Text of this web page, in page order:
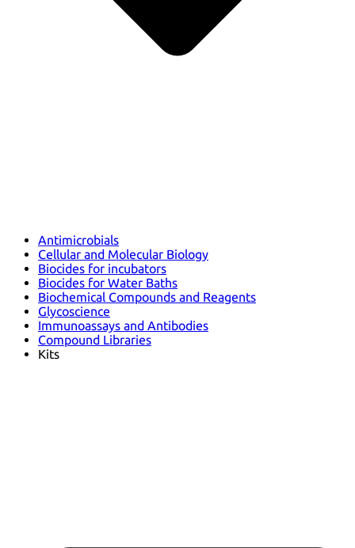
Antimicrobials
Cellular and Molecular Biology
Biocides for incubators
Biocides for Water Baths
Biochemical Compounds and Reagents
Glycoscience
Immunoassays and Antibodies
Compound Libraries
Kits